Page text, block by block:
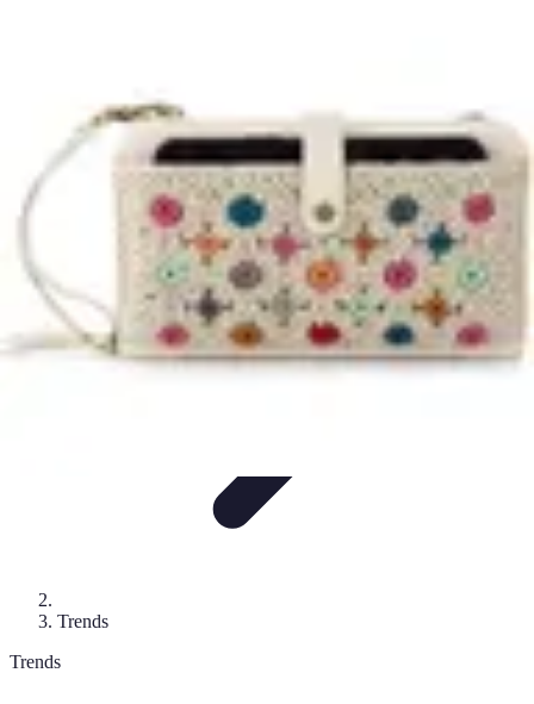
Household Tech Gear
Trends
Trends